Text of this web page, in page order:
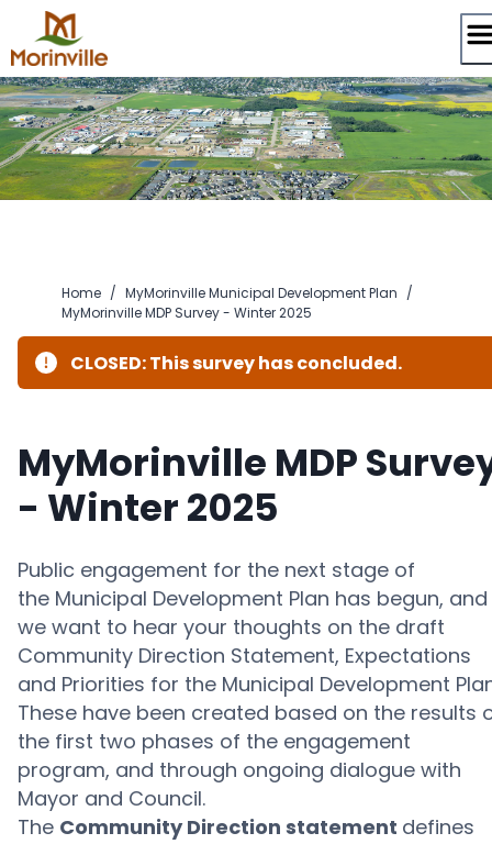
content
Home / MyMorinville Municipal Development Plan /
MyMorinville MDP Survey - Winter 2025
CLOSED: This survey has concluded.
MyMorinville MDP
- Winter 2025
Public engagement for the next stage of
the Municipal Development Plan has begun, and
we want to hear your thoughts on the draft
Community Direction Statement, Expectations
and Priorities for the Municipal Development
These have been created based on the results
the first two phases of the engagement
program, and through ongoing dialogue with
Mayor and Council.
The Community Direction statement defines